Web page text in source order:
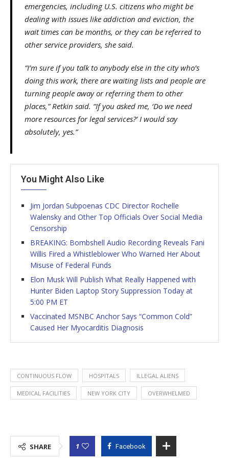
emergencies, including U.S. citizens who might be
dealing with issues like addiction and eviction, the
wait times can be months, or they can be referred to
other service providers, she said.
“I’m sure if you talk to anybody else in the city who’s
doing this work, there are waiting lists and people are
turning people away or referring them to other
places,” Retkin said. “If you asked me, ‘Do we need
more resources for legal services?’ I would say
absolutely, yes.”
You Might Also Like
Jim Jordan Subpoenas CDC Director Rochelle
Walensky and Other Top Officials Over Social Media
Censorship
BREAKING: Bombshell Audio Recording Reveals Fani
Willis Fired a Whistleblower Who Warned Her About
Misuse of Federal Funds
Elon Musk Will Publish What Really Happened with
Hunter Biden Laptop Story Suppression Today at
5:00 PM ET
Vaccinated MSNBC Anchor Says “Common Cold”
Caused Her Myocarditis Diagnosis
CONTINUOUS FLOW HOSPITALS ILLEGAL ALIENS
MEDICAL FACILITIES NEW YORK CITY OVERWHELMED
SHARE 1 Facebook